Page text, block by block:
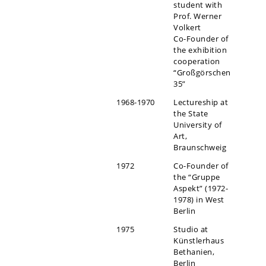
student with
Prof. Werner
Volkert
Co-Founder of
the exhibition
cooperation
“Großgörschen
35”
1968-1970
Lectureship at
the State
University of
Art,
Braunschweig
1972
Co-Founder of
the “Gruppe
Aspekt” (1972-
1978) in West
Berlin
1975
Studio at
Künstlerhaus
Bethanien,
Berlin